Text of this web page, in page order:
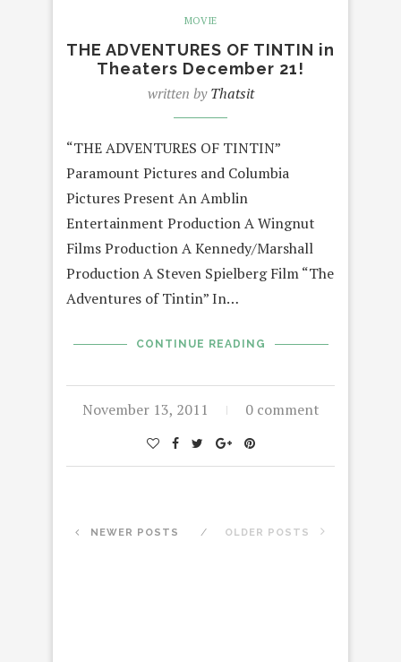
MOVIE
THE ADVENTURES OF TINTIN in
Theaters December 21!
written byThatsit
“THE ADVENTURES OF TINTIN”
Paramount Pictures and Columbia
Pictures Present An Amblin
Entertainment Production A Wingnut
Films Production A Kennedy/Marshall
Production A Steven Spielberg Film “The
Adventures of Tintin” In…
CONTINUE READING
November 13, 2011 0 comment
NEWER POSTS OLDER POSTS